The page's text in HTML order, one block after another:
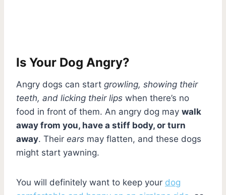
Is Your Dog Angry?
Angry dogs can start growling, showing their
teeth, and licking their lips when there’s no
food in front of them. An angry dog may walk
away from you, have a stiff body, or turn
away. Their ears may flatten, and these dogs
might start yawning.
You will definitely want to keep your dog